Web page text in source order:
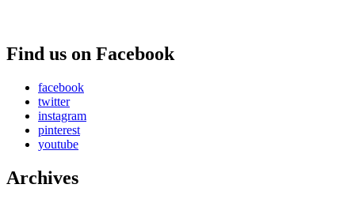
Find us on Facebook
facebook
twitter
instagram
pinterest
youtube
Archives